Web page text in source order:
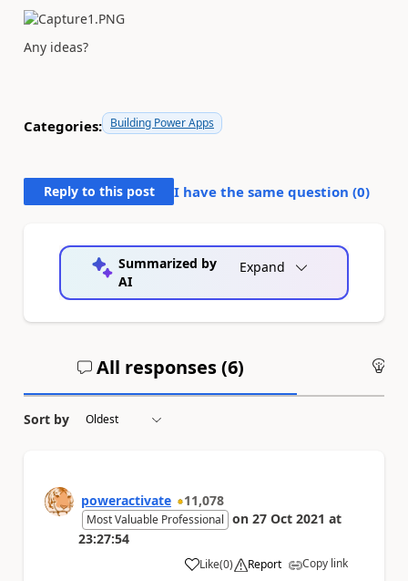
Any ideas?
Categories: Building Power Apps
Reply to this post I have the same question (0)
Summarized by
AI
Expand
All responses (6)
Sort by
poweractivate 11,078
Most Valuable Professional on 27 Oct 2021 at
23:27:54
Like
a (0) Report Copy link